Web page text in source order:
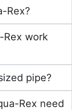
Rex?
work
pipe?
Rex need